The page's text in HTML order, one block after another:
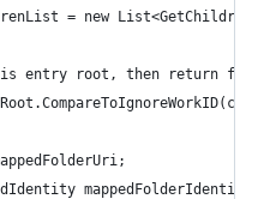
= new
entry root, then return
mappedFolderIdentity;